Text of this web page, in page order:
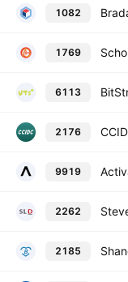
1082
1769
6113
2176
9919
2262
2185